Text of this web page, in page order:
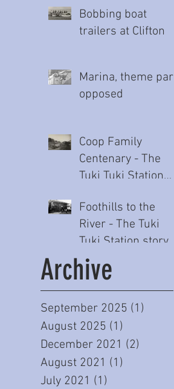
Bobbing boat
trailers at Clifton
Marina, theme park
opposed
Coop Family
Centenary - The
Tuki Tuki Station
Foothills to the
River - The Tuki
Tuki Station story
(Part One)
Archive
September 2025 (1)
August 2025 (1)
December 2021 (2)
August 2021 (1)
July 2021 (1)